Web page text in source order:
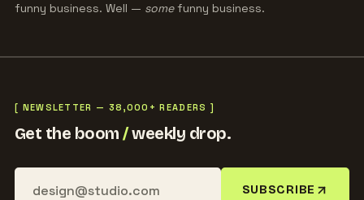
funny business. Well — somefunny business.
[ NEWSLETTER — 38,000+ READERS ]
Get the boom/weekly drop.
SUBSCRIBE